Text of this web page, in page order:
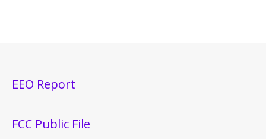
EEO Report
FCC Public File